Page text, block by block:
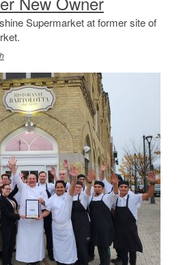
Supermarket at former site of